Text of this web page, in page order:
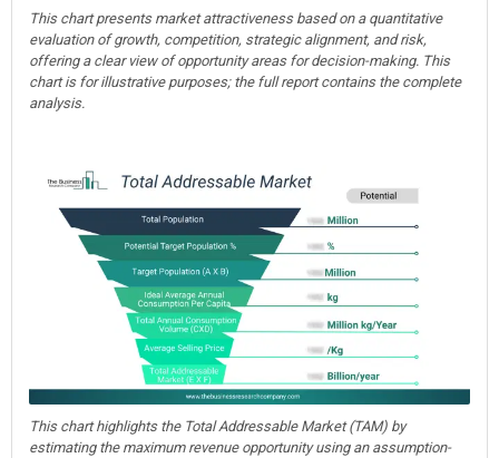
This chart presents market attractiveness based on a quantitative
evaluation of growth, competition, strategic alignment, and risk,
offering a clear view of opportunity areas for decision-making. This
chart is for illustrative purposes; the full report contains the complete
analysis.
This chart highlights the Total Addressable Market (TAM) by
estimating the maximum revenue opportunity using an assumption-